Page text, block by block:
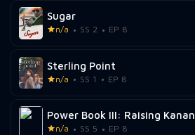
Sugar
n/a SS 2 EP 8
Sterling Point
n/a SS 1 EP 8
Power Book III: Raising Kanan
n/a SS 5 EP 8